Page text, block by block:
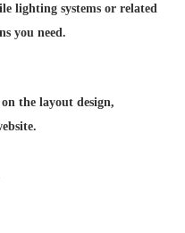
lighting systems or related
you need.
the layout design,